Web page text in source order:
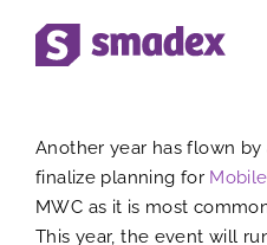
Skip
Larger
Image
Another year has flown by
finalize planning for
MWC as it is most
This year, the event will